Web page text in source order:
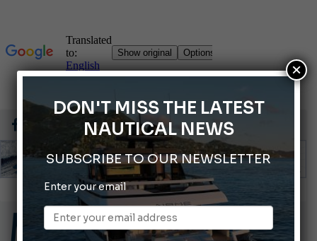
Montecristo Yachting, the watch for yachtsmen
Gommoni Callegari acquires Geniuss
66th Genoa International Boat Show
DON'T MISS THE LATEST
NAUTICAL NEWS
SUBSCRIBE TO OUR NEWSLETTER
Enter your email
×